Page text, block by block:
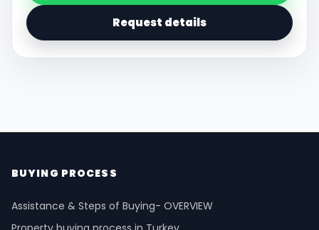
Request details
BUYING PROCESS
Assistance & Steps of Buying- OVERVIEW